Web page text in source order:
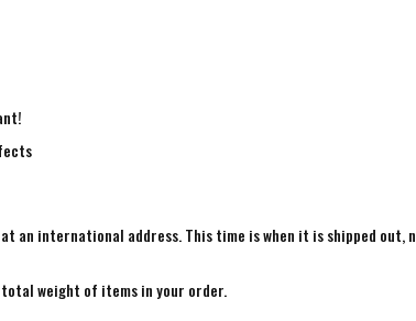
an international address. This time is when it is shipped out,
total weight of items in your order.